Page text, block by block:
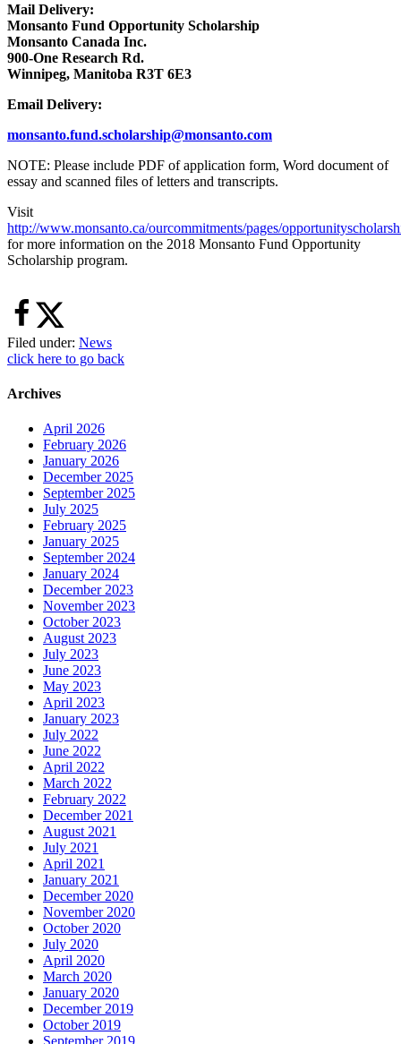
Mail Delivery:
Monsanto Fund Opportunity Scholarship
Monsanto Canada Inc.
900-One Research Rd.
Winnipeg, Manitoba R3T 6E3
Email Delivery:
monsanto.fund.scholarship@monsanto.com
NOTE: Please include PDF of application form, Word document of
essay and scanned files of letters and transcripts.
Visit
http://www.monsanto.ca/ourcommitments/pages/
for more information on the 2018 Monsanto Fund Opportunity
Scholarship program.
Filed under: News
click here to go back
Archives
April 2026
February 2026
January 2026
December 2025
September 2025
July 2025
February 2025
January 2025
September 2024
January 2024
December 2023
November 2023
October 2023
August 2023
July 2023
June 2023
May 2023
April 2023
January 2023
July 2022
June 2022
April 2022
March 2022
February 2022
December 2021
August 2021
July 2021
April 2021
January 2021
December 2020
November 2020
October 2020
July 2020
April 2020
March 2020
January 2020
December 2019
October 2019